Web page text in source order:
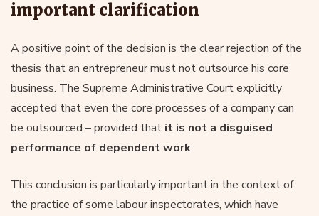
important clarification
A positive point of the decision is the clear rejection of the
thesis that an entrepreneur must not outsource his core
business. The Supreme Administrative Court explicitly
accepted that even the core processes of a company can
be outsourced – provided that it is not a disguised
performance of dependent work.
This conclusion is particularly important in the context of
the practice of some labour inspectorates, which have